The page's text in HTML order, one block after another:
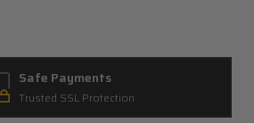
Safe Payments
Trusted SSL Protection